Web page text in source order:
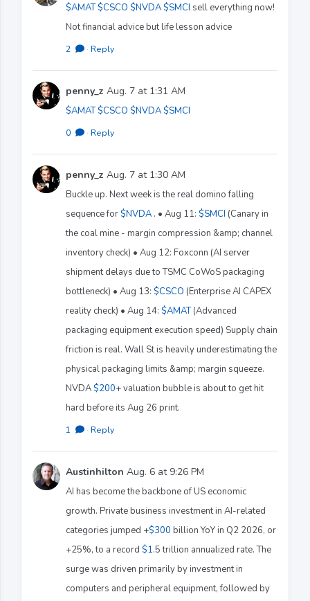
$AMAT $CSCO $NVDA $SMCI sell everything now!
Not financial advice but life lesson advice
2 · Reply
penny_z Aug. 7 at 1:31 AM
$AMAT $CSCO $NVDA $SMCI
0 · Reply
penny_z Aug. 7 at 1:30 AM
Buckle up. Next week is the real domino falling
sequence for $NVDA . • Aug 11: $SMCI (Canary in
the coal mine - margin compression &amp; channel
inventory check) • Aug 12: Foxconn (AI server
shipment delays due to TSMC CoWoS packaging
bottleneck) • Aug 13: $CSCO (Enterprise AI CAPEX
reality check) • Aug 14: $AMAT(Advanced
packaging equipment execution speed) Supply chain
friction is real. Wall St is heavily underestimating the
physical packaging limits &amp; margin squeeze.
NVDA $200+ valuation bubble is about to get hit
hard before its Aug 26 print.
1 · Reply
Austinhilton Aug. 6 at 9:26 PM
AI has become the backbone of US economic
growth. Private business investment in AI-related
categories jumped +$300 billion YoY in Q2 2026, or
+25%, to a record $1.5 trillion annualized rate. The
surge was driven primarily by investment in
computers and peripheral equipment, followed by